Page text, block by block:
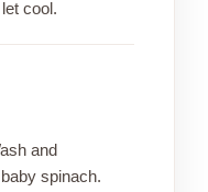
cool.
and
spinach.